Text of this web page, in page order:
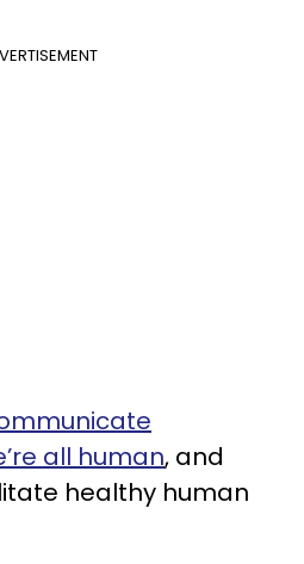
all human, and
healthy human